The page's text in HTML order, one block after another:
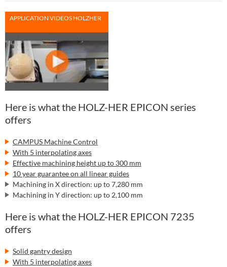
APPLICATION VIDEOS HOLZHER
Here is what the HOLZ-HER EPICON series
offers
CAMPUS Machine Control
With 5 interpolating axes
Effective machining height up to 300 mm
10 year guarantee on all linear guides
Machining in X direction: up to 7,280 mm
Machining in Y direction: up to 2,100 mm
Here is what the HOLZ-HER EPICON 7235
offers
Solid gantry design
With 5 interpolating axes